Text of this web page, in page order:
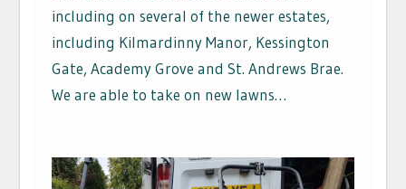
including on several of the newer estates,
including Kilmardinny Manor, Kessington
Gate, Academy Grove and St. Andrews Brae.
We are able to take on new lawns…